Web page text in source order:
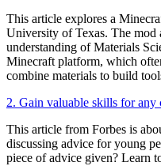
This article explores a
University of Texas. The mod
understanding of Materials
Minecraft platform, which
combine materials to build
2. Gain valuable skills for any
This article from Forbes is
discussing advice for young
piece of advice given? Learn